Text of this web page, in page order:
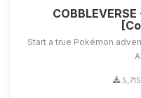
Start a true Pokémon